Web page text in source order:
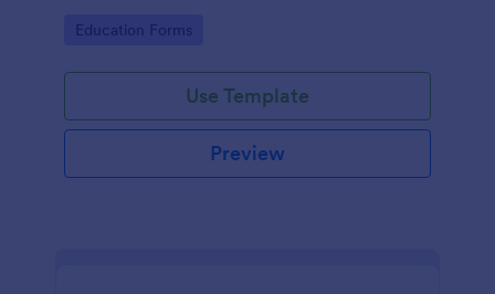
Go to Category:
Education Forms
Use Template
Preview